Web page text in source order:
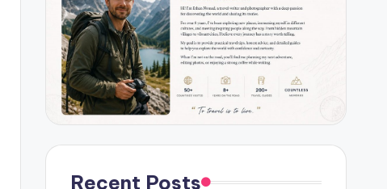
Recent Posts